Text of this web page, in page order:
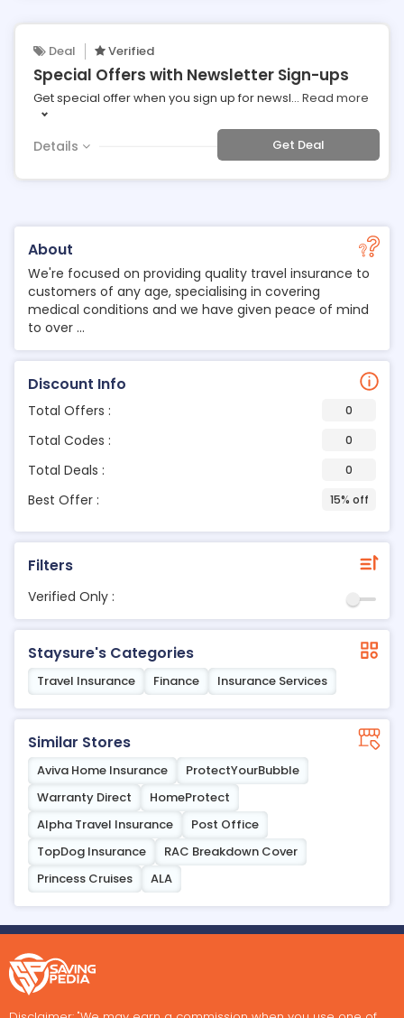
About
We're focused on providing quality travel insurance to
customers of any age, specialising in covering
medical conditions and we have given peace of mind
to over ...
Discount Info
Total Offers : 0
Total Codes : 0
Total Deals : 0
Best Offer : 15% off
Filters
Verified Only :
Staysure's Categories
Travel Insurance Finance Insurance Services
Similar Stores
Aviva Home Insurance
ProtectYourBubble
Warranty Direct
HomeProtect
Alpha Travel Insurance
Post Office
TopDog Insurance
RAC Breakdown Cover
Princess Cruises
ALA
Deal Verified
Special Offers with Newsletter Sign-ups
Get special offer when you sign up for newsl... Read more
Details Get Deal